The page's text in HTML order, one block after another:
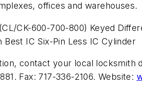
offices and warehouses.
CK-600-700-800) Keyed
Best IC Six-Pin Less IC Cylinder
contact your local locksmith
Fax: 717-336-2106. Website: